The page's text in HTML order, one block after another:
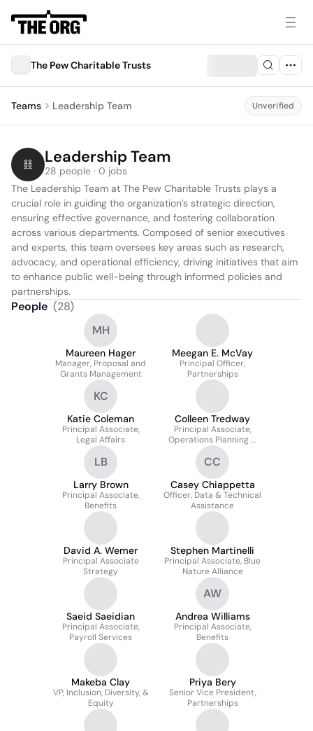
The Pew Charitable Trusts
Teams Leadership Team Unverified
Leadership Team
28 people · 0 jobs
The Leadership Team at The Pew Charitable Trusts plays a
crucial role in guiding the organization’s strategic direction,
ensuring effective governance, and fostering collaboration
across various departments. Composed of senior executives
and experts, this team oversees key areas such as research,
advocacy, and operational efficiency, driving initiatives that aim
to enhance public well-being through informed policies and
partnerships.
People (28)
MH
Maureen Hager
Manager, Proposal and
Grants Management
Meegan E. McVay
Principal Officer,
Partnerships
KC
Katie Coleman
Principal Associate,
Legal Affairs
Colleen Tredway
Principal Associate,
Operations Planning &
Budget
LB
Larry Brown
Principal Associate,
Benefits
CC
Casey Chiappetta
Officer, Data & Technical
Assistance
David A. Wemer
Principal Associate
Strategy
Stephen Martinelli
Principal Associate, Blue
Nature Alliance
Saeid Saeidian
Principal Associate,
Payroll Services
AW
Andrea Williams
Principal Associate,
Benefits
Makeba Clay
VP, Inclusion, Diversity, &
Equity
Priya Bery
Senior Vice President,
Partnerships